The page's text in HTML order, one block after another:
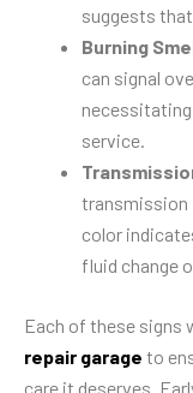
suggests
Burning
can signal
service.
transmission
color
fluid change
Each of these signs
repair garage to
care it deserves.